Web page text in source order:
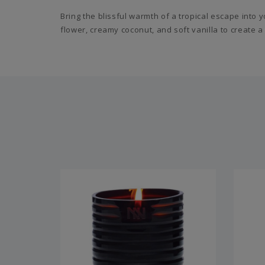
Bring the blissful warmth of a tropical escape into
flower, creamy coconut, and soft vanilla to create